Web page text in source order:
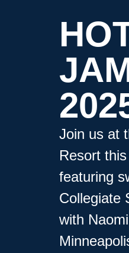
Join us at
Resort
featuring
Collegiate
with